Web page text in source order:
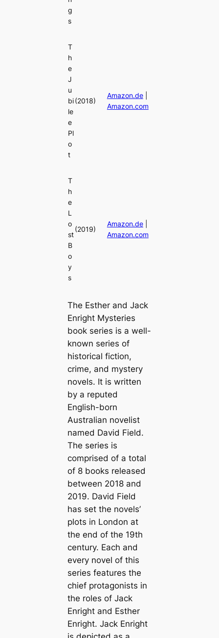
g
s
T
h
e
J
u
bi
le
e
Pl
o
t
(2018)
Amazon.de|
Amazon.com
T
h
e
L
o
st
B
o
y
s
(2019)
Amazon.de|
Amazon.com
The Esther and Jack
Enright Mysteries
book series is a well-
known series of
historical fiction,
crime, and mystery
novels. It is written
by a reputed
English-born
Australian novelist
named David Field.
The series is
comprised of a total
of 8 books released
between 2018 and
2019. David Field
has set the novels’
plots in London at
the end of the 19th
century. Each and
every novel of this
series features the
chief protagonists in
the roles of Jack
Enright and Esther
Enright. Jack Enright